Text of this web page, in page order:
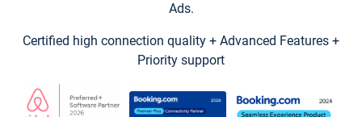
Ads.
Certified high connection quality + Advanced Features +
Priority support